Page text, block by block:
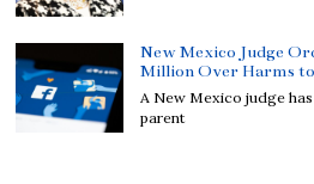
New Mexico Judge
Million Over Harms to
A New Mexico judge
parent